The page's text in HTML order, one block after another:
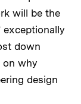
will be the
exceptionally
down
on why
design